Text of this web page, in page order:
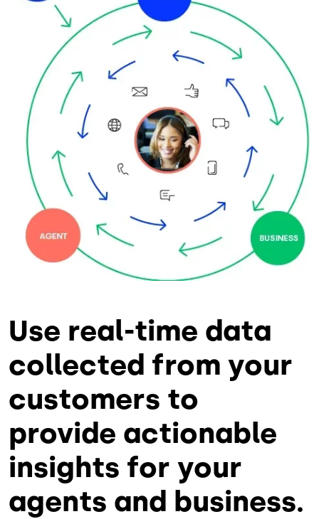
Use real-time data
collected from your
customers to
provide actionable
insights for your
agents and business.